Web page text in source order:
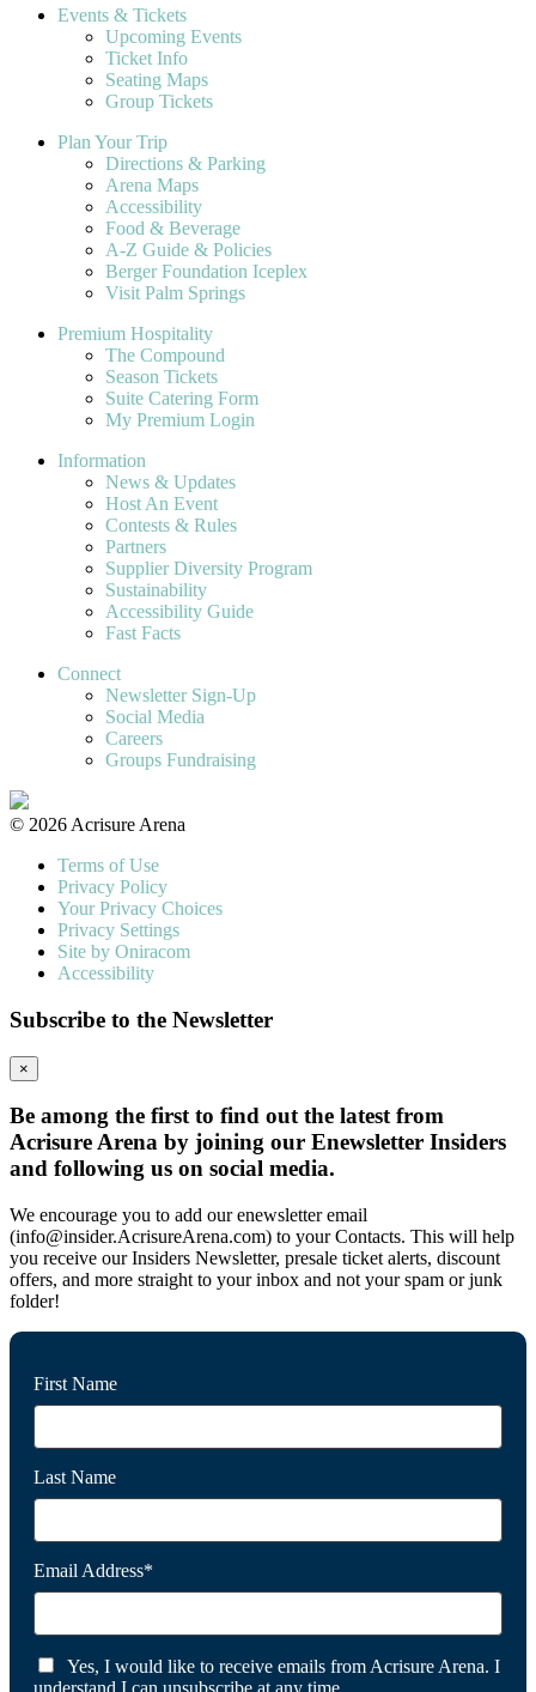
Events & Tickets
Upcoming Events
Ticket Info
Seating Maps
Group Tickets
Plan Your Trip
Directions & Parking
Arena Maps
Accessibility
Food & Beverage
A-Z Guide & Policies
Berger Foundation Iceplex
Visit Palm Springs
Premium Hospitality
The Compound
Season Tickets
Suite Catering Form
My Premium Login
Information
News & Updates
Host An Event
Contests & Rules
Partners
Supplier Diversity Program
Sustainability
Accessibility Guide
Fast Facts
Connect
Newsletter Sign-Up
Social Media
Careers
Groups Fundraising
© 2026 Acrisure Arena
Terms of Use
Privacy Policy
Your Privacy Choices
Privacy Settings
Site by Oniracom
Accessibility
Subscribe to the Newsletter
×
Be among the first to find out the latest from
Acrisure Arena by joining our Enewsletter Insiders
and following us on social media.
We encourage you to add our enewsletter email
(info@insider.AcrisureArena.com) to your Contacts. This will help
you receive our Insiders Newsletter, presale ticket alerts, discount
offers, and more straight to your inbox and not your spam or junk
folder!
First Name
Last Name
Email Address*
Yes, I would like to receive emails from Acrisure Arena. I
understand I can unsubscribe at any time.